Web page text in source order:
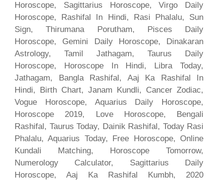
Horoscope, Sagittarius Horoscope, Virgo Daily
Horoscope, Rashifal In Hindi, Rasi Phalalu, Sun
Sign, Thirumana Porutham, Pisces Daily
Horoscope, Gemini Daily Horoscope, Dinakaran
Astrology, Tamil Jathagam, Taurus Daily
Horoscope, Horoscope In Hindi, Libra Today,
Jathagam, Bangla Rashifal, Aaj Ka Rashifal In
Hindi, Birth Chart, Janam Kundli, Cancer Zodiac,
Vogue Horoscope, Aquarius Daily Horoscope,
Horoscope 2019, Love Horoscope, Bengali
Rashifal, Taurus Today, Dainik Rashifal, Today Rasi
Phalalu, Aquarius Today, Free Horoscope, Online
Kundali Matching, Horoscope Tomorrow,
Numerology Calculator, Sagittarius Daily
Horoscope, Aaj Ka Rashifal Kumbh, 2020